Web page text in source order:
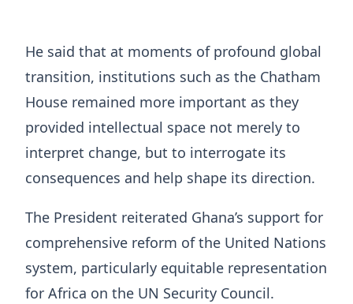
He said that at moments of profound global
transition, institutions such as the Chatham
House remained more important as they
provided intellectual space not merely to
interpret change, but to interrogate its
consequences and help shape its direction.
The President reiterated Ghana’s support for
comprehensive reform of the United Nations
system, particularly equitable representation
for Africa on the UN Security Council.